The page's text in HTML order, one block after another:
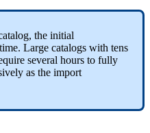
, the initial
time. Large catalogs with tens
several hours to fully
as the import